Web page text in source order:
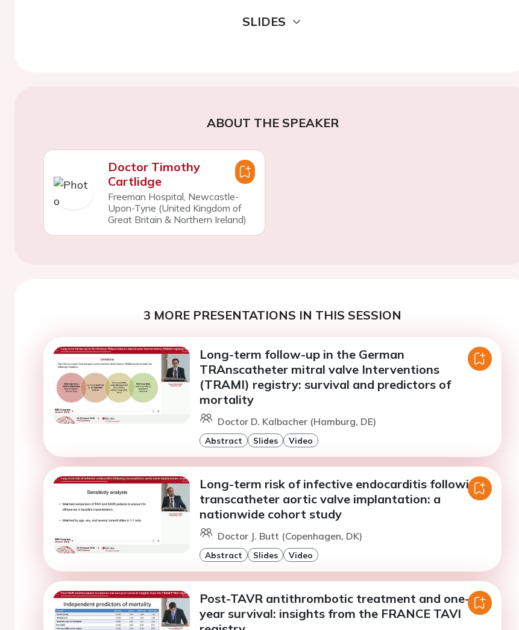
SLIDES
ABOUT THE SPEAKER
Doctor Timothy
Cartlidge
Freeman Hospital, Newcastle-
Upon-Tyne (United Kingdom of
Great Britain & Northern Ireland)
3 MORE PRESENTATIONS IN THIS SESSION
Long-term follow-up in the German
TRAnscatheter mitral valve Interventions
(TRAMI) registry: survival and predictors of
mortality
Doctor D. Kalbacher (Hamburg, DE)
Abstract Slides Video
Long-term risk of infective endocarditis following
transcatheter aortic valve implantation: a
nationwide cohort study
Doctor J. Butt (Copenhagen, DK)
Abstract Slides Video
Post-TAVR antithrombotic treatment and one-
year survival: insights from the FRANCE TAVI